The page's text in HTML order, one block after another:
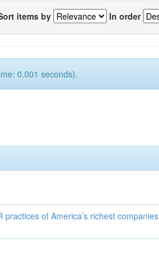
items by In order
0.001 seconds).
practices of America’s richest companies